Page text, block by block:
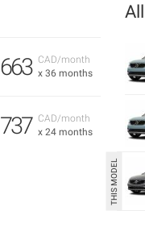
CAD/month
x 36 months
663
CAD/month
x 24 months
737
All